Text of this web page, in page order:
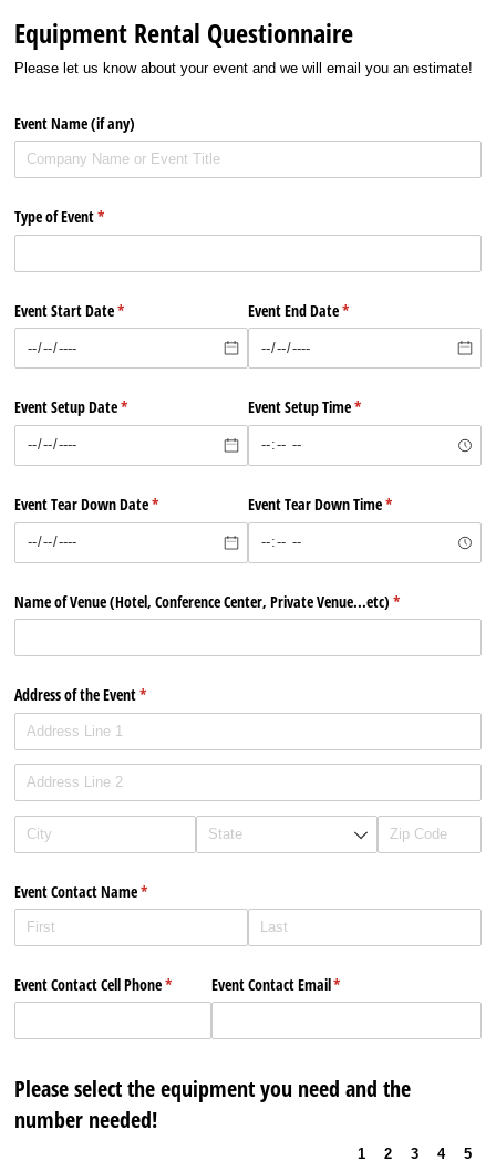
Equipment Rental Questionnaire
Please let us know about your event and we will email you an estimate!
Event Name (if any)
Type of Event*
(required)
Event Start Date*
(required) Event End Date*
(required)
Event Setup Date*
(required) Event Setup Time*
(required)
Event Tear Down Date*
(required) Event Tear Down Time*
(required)
Name of Venue (Hotel, Conference Center, Private Venue...etc) *
(required)
Address of the Event*
(required)
Event Contact Name*
(required)
Event Contact Cell Phone*
(required)Event Contact Email*
(required)
Please select the equipment you need and the
number needed!
1 2 3 4 5